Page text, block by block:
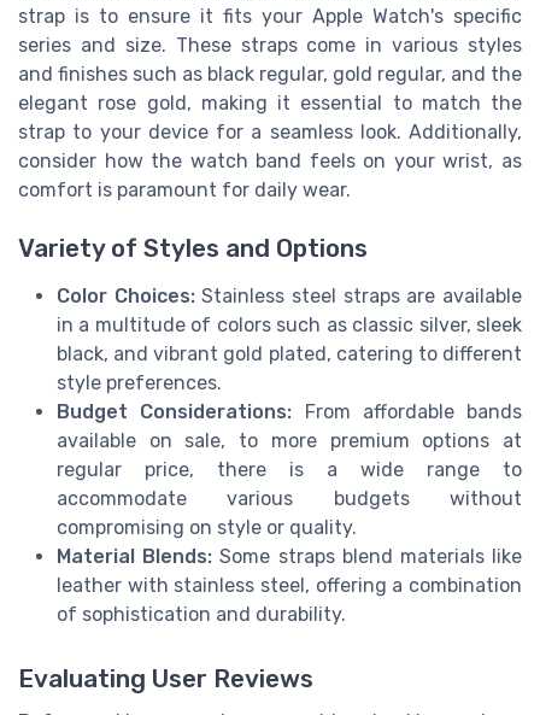
strap is to ensure it fits your Apple Watch's specific
series and size. These straps come in various styles
and finishes such as black regular, gold regular, and the
elegant rose gold, making it essential to match the
strap to your device for a seamless look. Additionally,
consider how the watch band feels on your wrist, as
comfort is paramount for daily wear.
Variety of Styles and Options
Color Choices:Stainless steel straps are available
in a multitude of colors such as classic silver, sleek
black, and vibrant gold plated, catering to different
style preferences.
Budget Considerations: From affordable bands
available on sale, to more premium options at
regular price, there is a wide range to
accommodate various budgets without
compromising on style or quality.
Material Blends: Some straps blend materials like
leather with stainless steel, offering a combination
of sophistication and durability.
Evaluating User Reviews